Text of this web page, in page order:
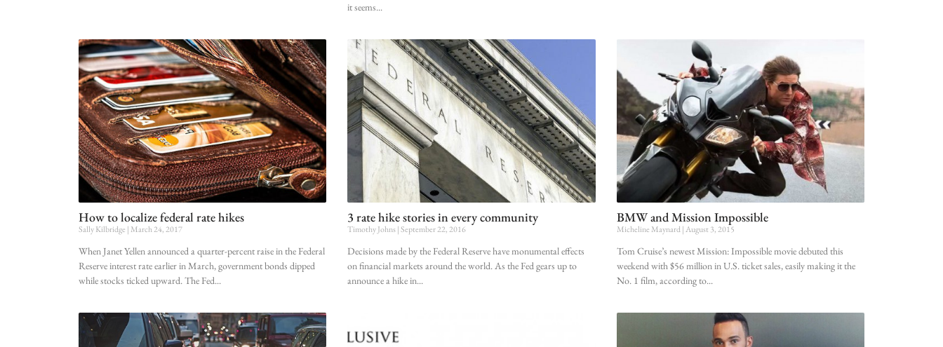
it seems
How to localize federal rate hikes
Sally Kilbridge March 24, 2017
When Janet Yellen announced a quarter-percent raise in the Federal
Reserve interest rate earlier in March, government bonds dipped
while stocks ticked upward. The Fed
3 rate hike stories in every community
Timothy Johns September 22, 2016
Decisions made by the Federal Reserve have monumental effects
on financial markets around the world. As the Fed gears up to
announce a hike in
BMW and Mission Impossible
Micheline Maynard August 3, 2015
Tom Cruise’s newest Mission: Impossible movie debuted this
weekend with $56 million in U.S. ticket sales, easily making it the
No. 1 film, according to